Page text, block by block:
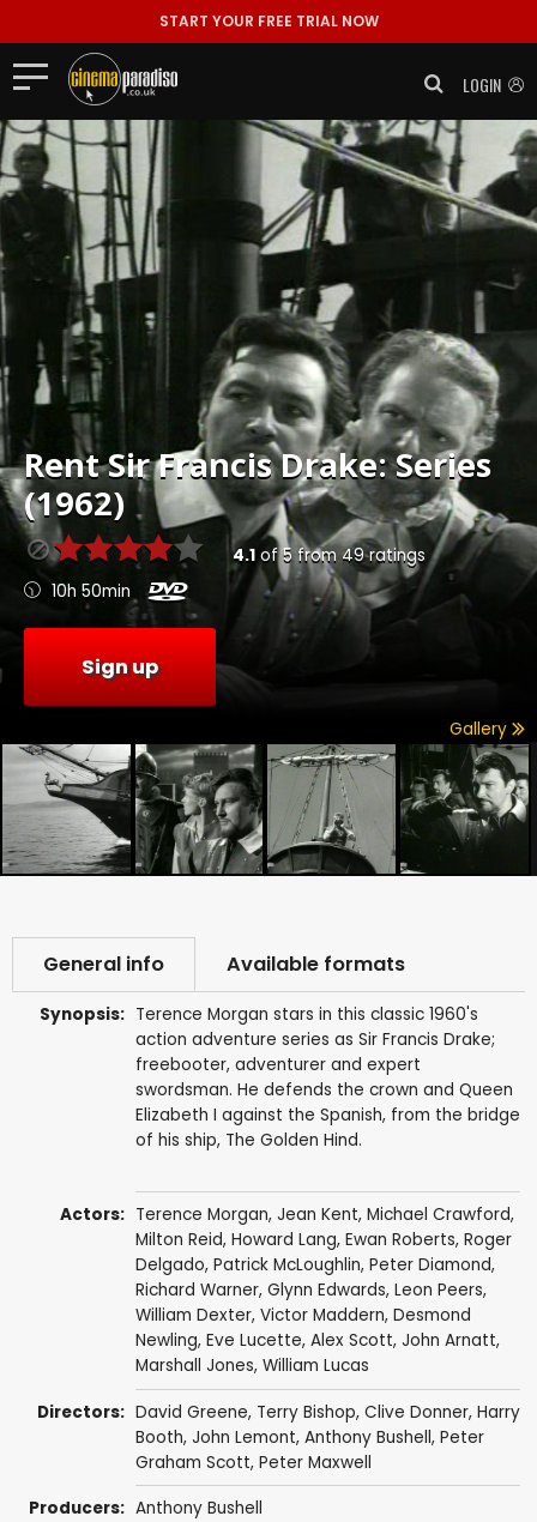
START YOUR FREE TRIAL NOW
LOGIN
RentSir Francis Drake: Series
(1962)
4.1of 5from 49ratings
10h 50min
Sign up
Gallery
General info Available formats
Synopsis: Terence Morgan stars in this classic 1960's
action adventure series as Sir Francis Drake;
freebooter, adventurer and expert
swordsman. He defends the crown and Queen
Elizabeth I against the Spanish, from the bridge
of his ship, The Golden Hind.
Actors: Terence Morgan, Jean Kent, Michael Crawford,
Milton Reid, Howard Lang, Ewan Roberts, Roger
Delgado, Patrick McLoughlin, Peter Diamond,
Richard Warner, Glynn Edwards, Leon Peers,
William Dexter, Victor Maddern, Desmond
Newling, Eve Lucette, Alex Scott, John Arnatt,
Marshall Jones, William Lucas
Directors: David Greene, Terry Bishop, Clive Donner, Harry
Booth, John Lemont, Anthony Bushell, Peter
Graham Scott, Peter Maxwell
Producers: Anthony Bushell